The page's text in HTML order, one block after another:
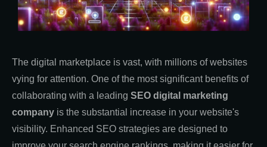
The digital marketplace is vast, with millions of websites
vying for attention. One of the most significant benefits of
collaborating with a leading SEO digital marketing
company is the substantial increase in your website's
visibility. Enhanced SEO strategies are designed to